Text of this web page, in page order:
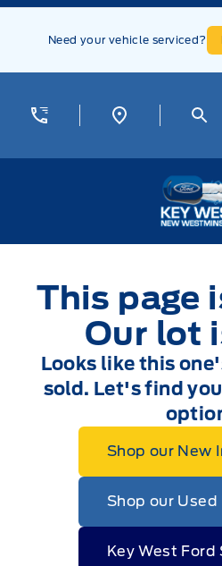
Skip to Menu
Skip to Content
Skip to Footer
Need your vehicle serviced?
This page
Our lot
Looks like this
sold. Let's find
Shop our New
Shop our
Key West Ford